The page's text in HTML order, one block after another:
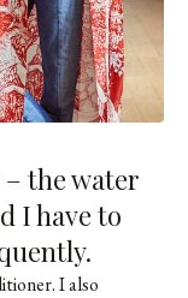
the water
I have to
. I also